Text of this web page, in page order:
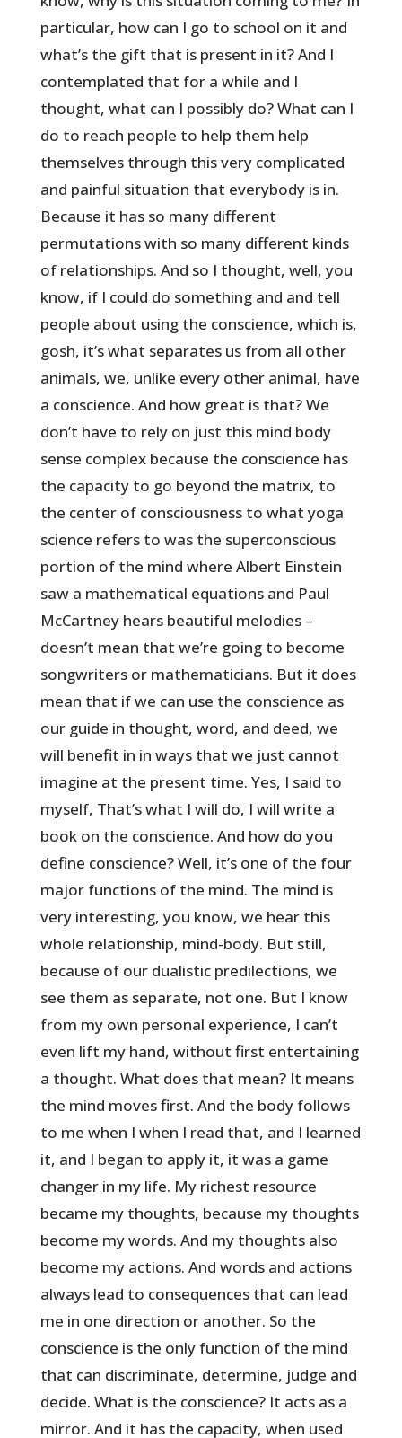
particular, how can I go to school on it and
what’s the gift that is present in it? And I
contemplated that for a while and I
thought, what can I possibly do? What can I
do to reach people to help them help
themselves through this very complicated
and painful situation that everybody is in.
Because it has so many different
permutations with so many different kinds
of relationships. And so I thought, well, you
know, if I could do something and and tell
people about using the conscience, which is,
gosh, it’s what separates us from all other
animals, we, unlike every other animal, have
a conscience. And how great is that? We
don’t have to rely on just this mind body
sense complex because the conscience has
the capacity to go beyond the matrix, to
the center of consciousness to what yoga
science refers to was the superconscious
portion of the mind where Albert Einstein
saw a mathematical equations and Paul
McCartney hears beautiful melodies –
doesn’t mean that we’re going to become
songwriters or mathematicians. But it does
mean that if we can use the conscience as
our guide in thought, word, and deed, we
will benefit in in ways that we just cannot
imagine at the present time. Yes, I said to
myself, That’s what I will do, I will write a
book on the conscience. And how do you
define conscience? Well, it’s one of the four
major functions of the mind. The mind is
very interesting, you know, we hear this
whole relationship, mind-body. But still,
because of our dualistic predilections, we
see them as separate, not one. But I know
from my own personal experience, I can’t
even lift my hand, without first entertaining
a thought. What does that mean? It means
the mind moves first. And the body follows
to me when I when I read that, and I learned
it, and I began to apply it, it was a game
changer in my life. My richest resource
became my thoughts, because my thoughts
become my words. And my thoughts also
become my actions. And words and actions
always lead to consequences that can lead
me in one direction or another. So the
conscience is the only function of the mind
that can discriminate, determine, judge and
decide. What is the conscience? It acts as a
mirror. And it has the capacity, when used